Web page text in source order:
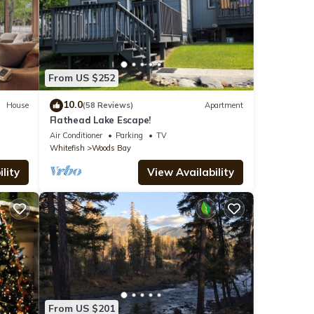
House
From US $252
10.0(58 Reviews) Apartment
Flathead Lake Escape!
Air Conditioner Parking
TV
Whitefish
Woods Bay
View Availability
From US $201